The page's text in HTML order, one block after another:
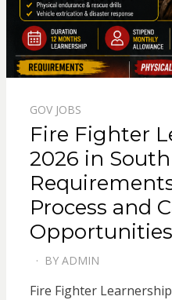
GOV JOBS
Fire Fighter
2026 in
Process and
Opportunities
ON
BY ADMIN
Fire Fighter